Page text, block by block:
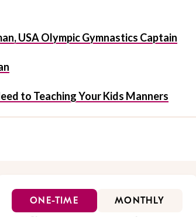
USA Olympic Gymnastics Captain
to Teaching Your Kids Manners
ONE-TIME MONTHLY